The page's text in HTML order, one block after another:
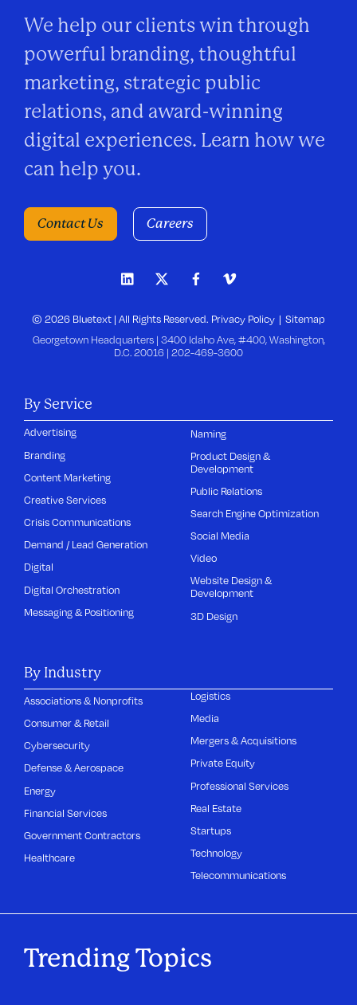
We help our clients win through
powerful branding, thoughtful
marketing, strategic public
relations, and award-winning
digital experiences. Learn how we
can help you.
Contact Us Careers
© 2026 Bluetext | All Rights Reserved. Privacy Policy
Sitemap
Georgetown Headquarters | 3400 Idaho Ave, #400, Washington,
D.C. 20016 | 202-469-3600
By Service
Advertising
Branding
Content Marketing
Creative Services
Crisis Communications
Demand / Lead Generation
Digital
Digital Orchestration
Messaging & Positioning
Naming
Product Design &
Development
Public Relations
Search Engine Optimization
Social Media
Video
Website Design &
Development
3D Design
By Industry
Associations & Nonprofits
Consumer & Retail
Cybersecurity
Defense & Aerospace
Energy
Financial Services
Government Contractors
Healthcare
Logistics
Media
Mergers & Acquisitions
Private Equity
Professional Services
Real Estate
Startups
Technology
Telecommunications
Trending Topics